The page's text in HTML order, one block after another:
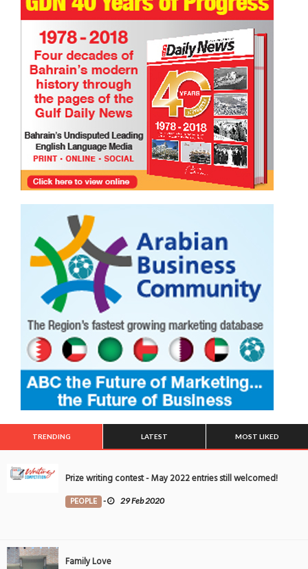
TRENDING LATEST MOST LIKED
Prize writing contest - May 2022 entries still welcomed!
PEOPLE - 29 Feb 2020
Family Love